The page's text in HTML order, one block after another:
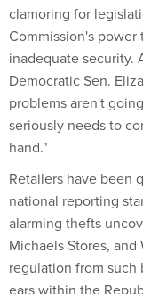
clamoring for
Commission's
inadequate security.
Democratic Sen.
problems aren't
seriously needs to
hand."
Retailers have been
national reporting
alarming thefts
Michaels Stores,
regulation from such